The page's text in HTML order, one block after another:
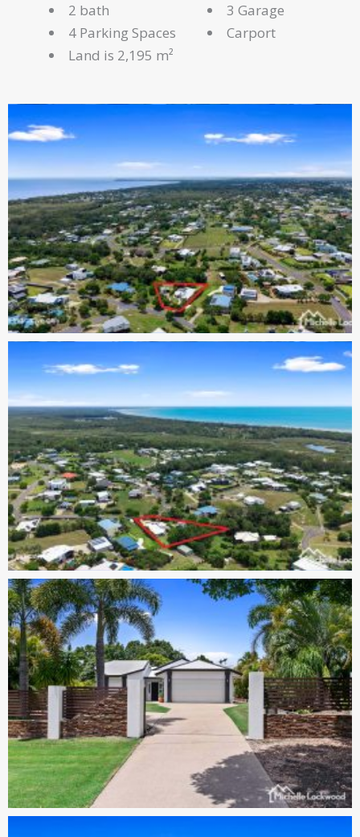
2 bath
4 Parking Spaces
Land is 2,195 m²
3 Garage
Carport